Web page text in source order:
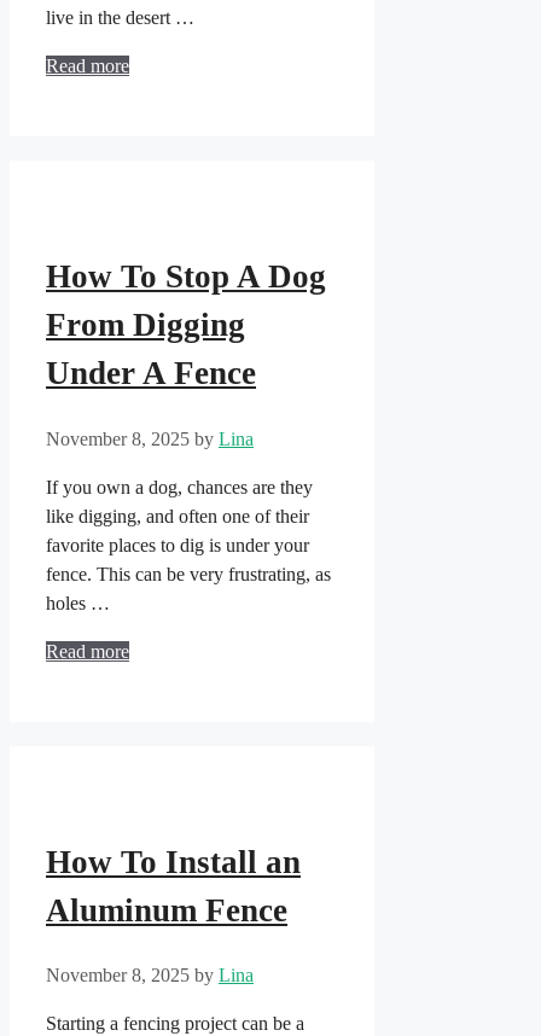
live in the desert …
Read more
How To Stop A Dog
From Digging
Under A Fence
November 8, 2025 by Lina
If you own a dog, chances are they
like digging, and often one of their
favorite places to dig is under your
fence. This can be very frustrating, as
holes …
Read more
How To Install an
Aluminum Fence
November 8, 2025 by Lina
Starting a fencing project can be a